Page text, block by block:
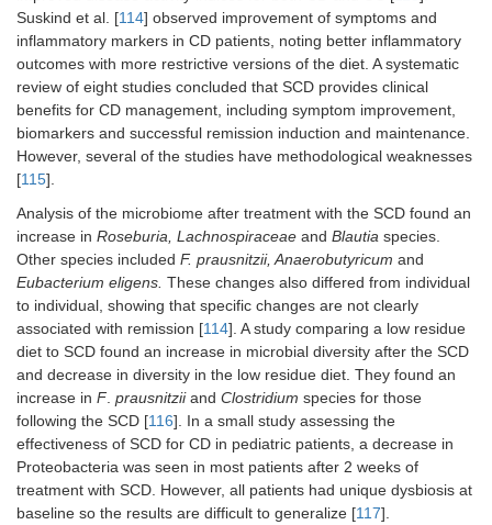
Suskind et al. [114] observed improvement of symptoms and
inflammatory markers in CD patients, noting better inflammatory
outcomes with more restrictive versions of the diet. A systematic
review of eight studies concluded that SCD provides clinical
benefits for CD management, including symptom improvement,
biomarkers and successful remission induction and maintenance.
However, several of the studies have methodological weaknesses
[115].
Analysis of the microbiome after treatment with the SCD found an
increase in Roseburia, Lachnospiraceae and Blautia species.
Other species included F. prausnitzii, Anaerobutyricum and
Eubacterium eligens. These changes also differed from individual
to individual, showing that specific changes are not clearly
associated with remission [114]. A study comparing a low residue
diet to SCD found an increase in microbial diversity after the SCD
and decrease in diversity in the low residue diet. They found an
increase in F prausnitziiand Clostridium species for those
following the SCD [116]. In a small study assessing the
effectiveness of SCD for CD in pediatric patients, a decrease in
Proteobacteria was seen in most patients after 2 weeks of
treatment with SCD. However, all patients had unique dysbiosis at
baseline so the results are difficult to generalize [117].